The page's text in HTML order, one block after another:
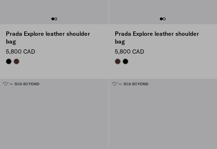
Prada Explore leather shoulder
bag
5,800 CAD
BLACKCOFFEE
Prada Explore leather shoulder
bag
5,800 CAD
COFFEEBLACK